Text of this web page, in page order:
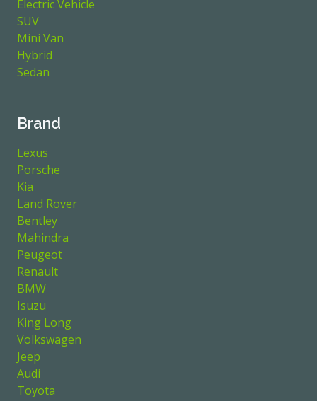
Electric Vehicle
SUV
Mini Van
Hybrid
Sedan
Brand
Lexus
Porsche
Kia
Land Rover
Bentley
Mahindra
Peugeot
Renault
BMW
Isuzu
King Long
Volkswagen
Jeep
Audi
Toyota